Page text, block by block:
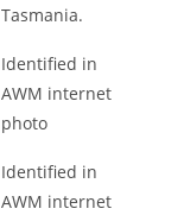
Tasmania.
Identified in
AWM internet
photo
Identified in
AWM internet